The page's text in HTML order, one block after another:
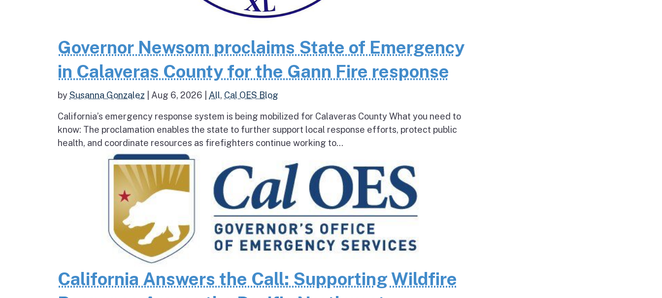
Governor Newsom proclaims State of Emergency
in Calaveras County for the Gann Fire response
bySusanna Gonzalez Aug 6, 2026 All, Cal OES Blog
California’s emergency response system is being mobilized for Calaveras County What you need to
know: The proclamation enables the state to further support local response efforts, protect public
health, and coordinate resources as firefighters continue working to...
California Answers the Call: Supporting Wildfire